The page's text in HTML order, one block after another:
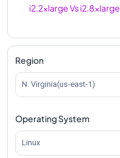
i2.2xlargeVsi2.8xlarge
Region
N. Virginia(us-east-1)
Operating System
Linux